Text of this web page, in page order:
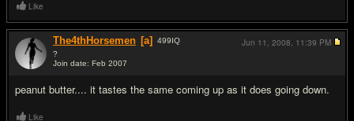
Like
The4thHorsemen [a] 499IQ
?
Join date: Feb 2007
peanut butter.... it tastes the same coming up as it does going down.
Jun 11, 2008, 11:39 PM
Like